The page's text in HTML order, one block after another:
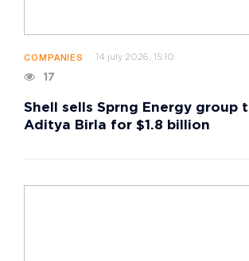
COMPANIES 14 july 2026, 15:10
17
Shell sells Sprng Energy group
Aditya Birla for $1.8 billion